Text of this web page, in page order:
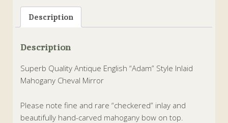
Description
Description
Superb Quality Antique English “Adam” Style Inlaid
Mahogany Cheval Mirror
Please note fine and rare “checkered” inlay and
beautifully hand-carved mahogany bow on top.